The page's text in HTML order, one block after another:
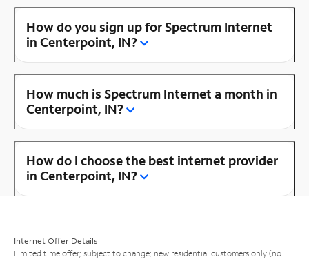
How do you sign up for Spectrum Internet
in Centerpoint, IN?
How much is Spectrum Internet a month in
Centerpoint, IN?
How do I choose the best internet provider
in Centerpoint, IN?
Internet Offer Details
Limited time offer; subject to change; new residential customers only (no